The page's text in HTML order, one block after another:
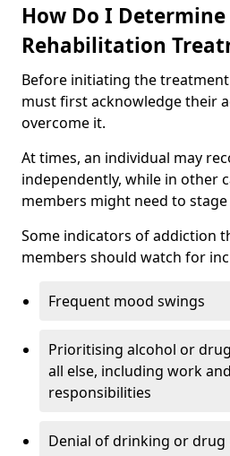
How Do I
Rehabilitation
Before initiating the
must first acknowledge their
overcome it.
At times, an individual may
independently, while in other
members might need to
Some indicators of addiction
members should watch for
Frequent mood swings
Prioritising alcohol or
all else, including work
responsibilities
Denial of drinking or drug